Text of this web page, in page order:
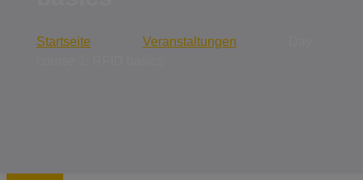
Startseite Veranstaltungen